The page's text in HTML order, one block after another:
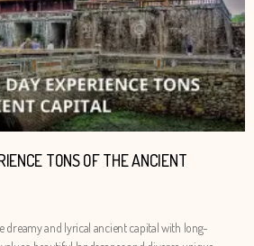
TONS OF THE ANCIENT
dreamy and lyrical ancient capital with long-